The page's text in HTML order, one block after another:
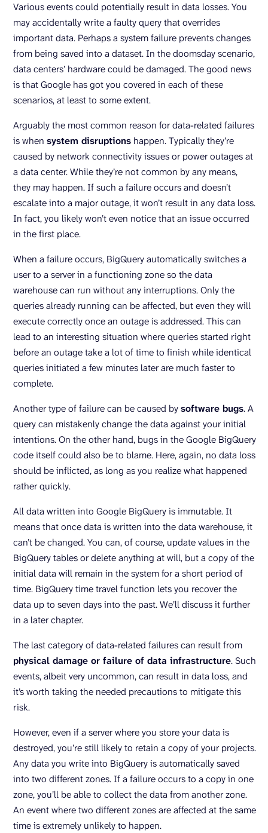
Various events could potentially result in data losses. You
may accidentally write a faulty query that overrides
important data. Perhaps a system failure prevents changes
from being saved into a dataset. In the doomsday scenario,
data centers’ hardware could be damaged. The good news
is that Google has got you covered in each of these
scenarios, at least to some extent.
Arguably the most common reason for data-related failures
is when system disruptions happen. Typically they’re
caused by network connectivity issues or power outages at
a data center. While they’re not common by any means,
they may happen. If such a failure occurs and doesn’t
escalate into a major outage, it won’t result in any data loss.
In fact, you likely won’t even notice that an issue occurred
in the first place.
When a failure occurs, BigQuery automatically switches a
user to a server in a functioning zone so the data
warehouse can run without any interruptions. Only the
queries already running can be affected, but even they will
execute correctly once an outage is addressed. This can
lead to an interesting situation where queries started right
before an outage take a lot of time to finish while identical
queries initiated a few minutes later are much faster to
complete.
Another type of failure can be caused bysoftware bugs. A
query can mistakenly change the data against your initial
intentions. On the other hand, bugs in the Google BigQuery
code itself could also be to blame. Here, again, no data loss
should be inflicted, as long as you realize what happened
rather quickly.
All data written into Google BigQuery is immutable. It
means that once data is written into the data warehouse, it
can’t be changed. You can, of course, update values in the
BigQuery tables or delete anything at will, but a copy of the
initial data will remain in the system for a short period of
time. BigQuery time travel function lets you recover the
data up to seven days into the past. We’ll discuss it further
in a later chapter.
The last category of data-related failures can result from
physical damage or failure of data infrastructure. Such
events, albeit very uncommon, can result in data loss, and
it’s worth taking the needed precautions to mitigate this
risk.
However, even if a server where you store your data is
destroyed, you’re still likely to retain a copy of your projects.
Any data you write into BigQuery is automatically saved
into two different zones. If a failure occurs to a copy in one
zone, you’ll be able to collect the data from another zone.
An event where two different zones are affected at the same
time is extremely unlikely to happen.